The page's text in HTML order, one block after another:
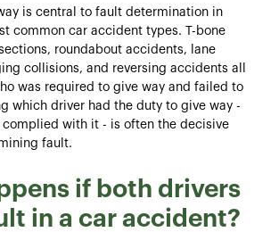
is central to fault determination in
common car accident types. T-bone
roundabout accidents, lane
collisions, and reversing accidents all
was required to give way and failed to
which driver had the duty to give way -
complied with it - is often the decisive
fault.
if both drivers
in a car accident?